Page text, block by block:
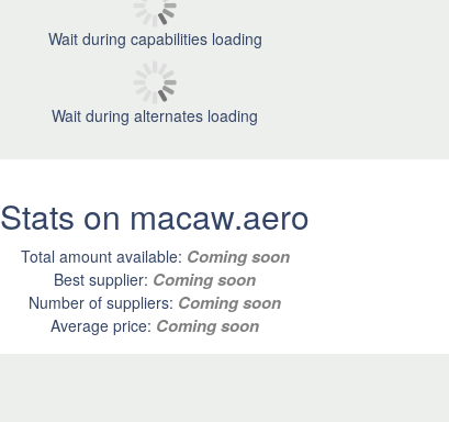
Wait during capabilities loading
Wait during alternates loading
Stats on macaw.aero
Total amount available: Coming soon
Best supplier: Coming soon
Number of suppliers: Coming soon
Average price: Coming soon